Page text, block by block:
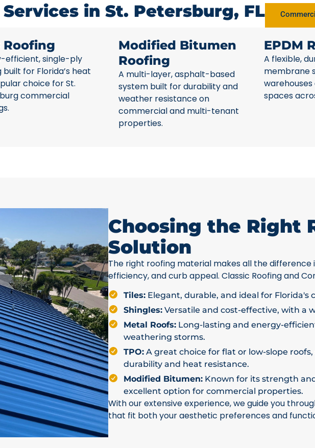
in St. Petersburg, FL
Roofing
efficient, single-ply
built for Florida’s heat
choice for St.
commercial
Modified Bitumen
Roofing
A multi-layer, asphalt-based
system built for durability and
weather resistance on
commercial and multi-tenant
properties.
EPDM
A flexible,
membrane
spaces
Choosing the Right
Solution
The right roofing material makes all the difference
efficiency, and curb appeal. Classic Roofing and
Tiles: Elegant, durable, and ideal for Florida's
Shingles: Versatile and cost-effective, with a
Metal Roofs: Long-lasting and energy-
weathering storms.
TPO: A great choice for flat or low-slope
durability and heat resistance.
Modified Bitumen: Known for its strength
excellent option for commercial properties.
With our extensive experience, we guide you
that fit both your aesthetic preferences and